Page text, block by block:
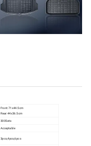
Front:71x44.5cm
Rear:44x36.5cm
300Sets
Acceptable
3pcs,4pcs,6pcs